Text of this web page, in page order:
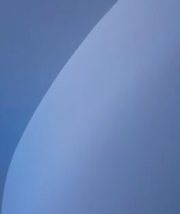
With World Cup season in